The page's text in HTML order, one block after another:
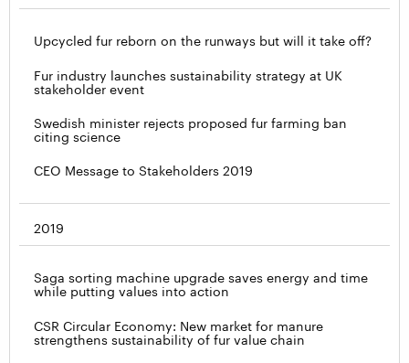
Upcycled fur reborn on the runways but will it take off?
Fur industry launches sustainability strategy at UK
stakeholder event
Swedish minister rejects proposed fur farming ban
citing science
CEO Message to Stakeholders 2019
2019
Saga sorting machine upgrade saves energy and time
while putting values into action
CSR Circular Economy: New market for manure
strengthens sustainability of fur value chain